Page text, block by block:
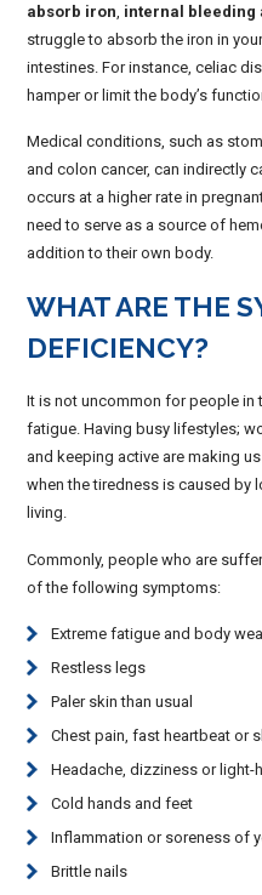
absorb iron internal bleeding
struggle to absorb the iron in
intestines. For instance, celiac
hamper or limit the body’s
Medical conditions, such as
and colon cancer, can indirectly
occurs at a higher rate in
need to serve as a source of
addition to their own body.
WHAT ARE THE
DEFICIENCY?
It is not uncommon for people in
fatigue. Having busy lifestyles;
and keeping active are making
when the tiredness is caused by
living.
Commonly, people who are
of the following symptoms:
Extreme fatigue and body
Restless legs
Paler skin than usual
Chest pain, fast heartbeat or
Headache, dizziness or light-
Cold hands and feet
Inflammation or soreness of
Brittle nails